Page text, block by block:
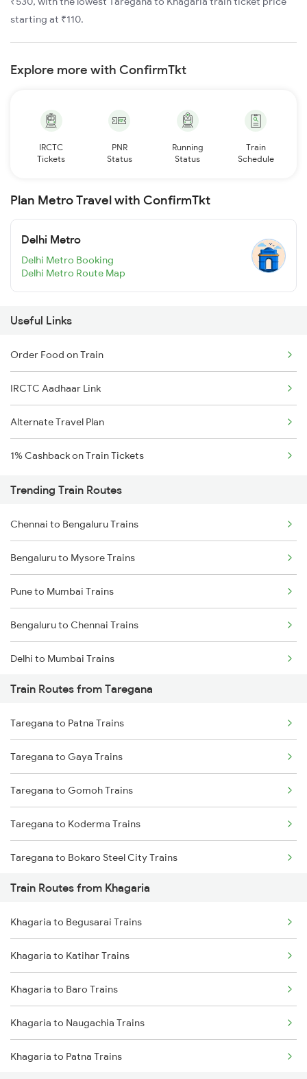
starting at ₹110.
Explore more with ConfirmTkt
IRCTC
Tickets
PNR
Status
Running
Status
Train
Schedule
Plan Metro Travel with ConfirmTkt
Delhi Metro
Delhi Metro Booking
Delhi Metro Route Map
Useful Links
Order Food on Train
IRCTC Aadhaar Link
Alternate Travel Plan
1% Cashback on Train Tickets
Trending Train Routes
Chennai to Bengaluru Trains
Bengaluru to Mysore Trains
Pune to Mumbai Trains
Bengaluru to Chennai Trains
Delhi to Mumbai Trains
Mumbai to Pune Trains
Delhi to Jammu Trains
Mumbai to Delhi Trains
Mumbai to Goa Trains
Chennai to Coimbatore Trains
Train Routes from Taregana
Taregana to Patna Trains
Taregana to Gaya Trains
Taregana to Gomoh Trains
Taregana to Koderma Trains
Taregana to Bokaro Steel City Trains
Taregana to Makhdumpur Trains
Taregana to Rafiganj Trains
Taregana to Bakhtiyarpur Trains
Taregana to Barkakana Trains
Taregana to Kotshila Trains
Taregana to Varanasi Trains
Train Routes from Khagaria
Khagaria to Begusarai Trains
Khagaria to Katihar Trains
Khagaria to Baro Trains
Khagaria to Naugachia Trains
Khagaria to Patna Trains